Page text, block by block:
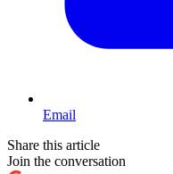
Email
Share this article
Join the conversation